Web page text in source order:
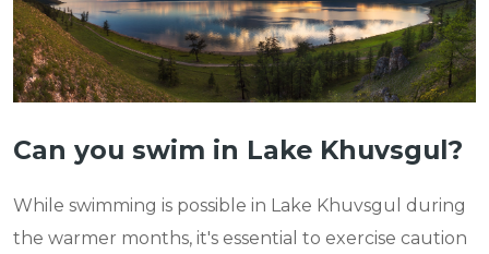
Can you swim in Lake Khuvsgul?
While swimming is possible in Lake Khuvsgul during
the warmer months, it's essential to exercise caution